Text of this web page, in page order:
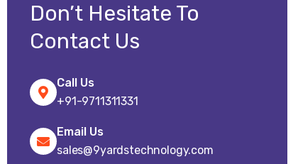
Don’t Hesitate To
Contact Us
Call Us
+91-9711311331
Email Us
sales@9yardstechnology.com